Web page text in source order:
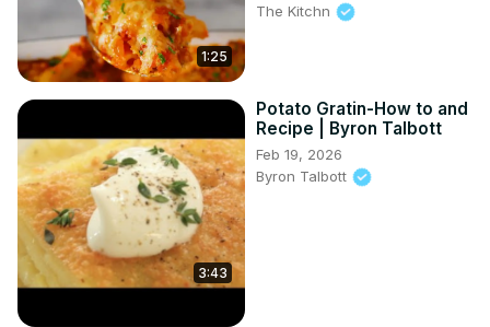
1:25
The Kitchn
3:43
Potato Gratin-How to and
Recipe | Byron Talbott
Feb 19, 2026
Byron Talbott